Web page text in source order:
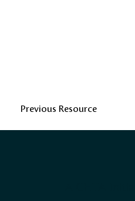
Previous Resource